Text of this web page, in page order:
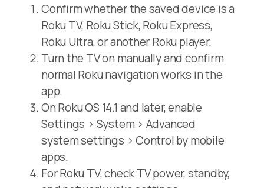
Confirm whether the saved device is a
Roku TV, Roku Stick, Roku Express,
Roku Ultra, or another Roku player.
Turn the TV on manually and confirm
normal Roku navigation works in the
app.
On Roku OS 14.1 and later, enable
Settings > System > Advanced
system settings > Control by mobile
apps.
For Roku TV, check TV power, standby,